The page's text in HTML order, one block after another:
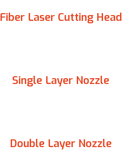
Fiber Laser Cutting Head
Single Layer Nozzle
Double Layer Nozzle